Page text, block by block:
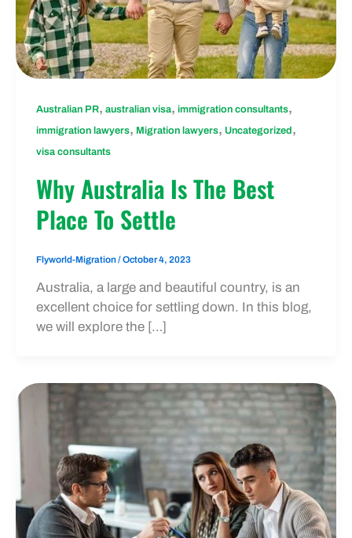
Australian PR, australian visa, immigration consultants,
immigration lawyers, Migration lawyers, Uncategorized ,
visa consultants
Why Australia Is The Best
Place To Settle
Flyworld-Migration/October 4, 2023
Australia, a large and beautiful country, is an
excellent choice for settling down. In this blog,
we will explore the […]